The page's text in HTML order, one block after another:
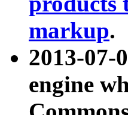
markup.
2013-07-
engine